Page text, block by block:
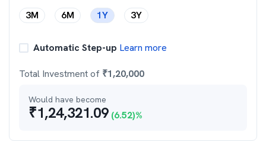
3M
6M 1Y 3Y
Automatic Step-up Learn more
Total Investment of ₹1,20,000
Would have become
₹1,24,321.09 (6.52)%